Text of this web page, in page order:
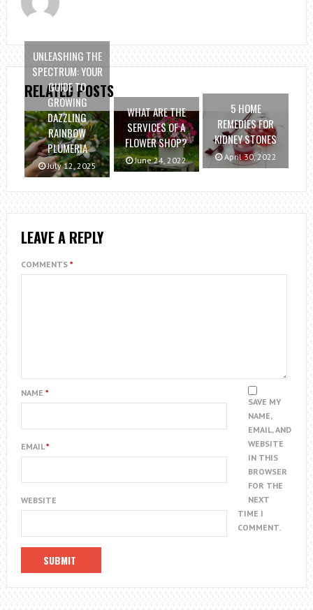
RELATED POSTS
UNLEASHING THE
SPECTRUM: YOUR
GUIDE TO
GROWING
DAZZLING
RAINBOW
PLUMERIA
July 12, 2025
WHAT ARE THE
SERVICES OF A
FLOWER SHOP?
June 24, 2022
5 HOME
REMEDIES FOR
KIDNEY STONES
April 30, 2022
LEAVE A REPLY
COMMENTS *
NAME *
EMAIL*
WEBSITE
SAVE MY
NAME,
EMAIL, AND
WEBSITE
IN THIS
BROWSER
FOR THE
NEXT
TIME I
COMMENT.